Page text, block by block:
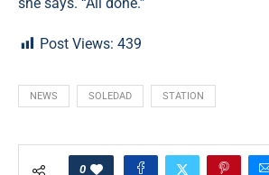
Post Views: 439
NEWS SOLEDAD STATION
0